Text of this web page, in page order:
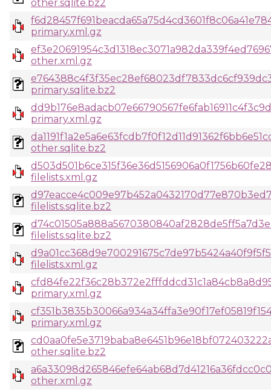
other.sqlite.bz2
primary.xml.gz
other.xml.gz
primary.sqlite.bz2
primary.xml.gz
other.sqlite.bz2
filelists.xml.gz
filelists.sqlite.bz2
filelists.sqlite.bz2
filelists.xml.gz
primary.xml.gz
primary.xml.gz
other.sqlite.bz2
other.xml.gz